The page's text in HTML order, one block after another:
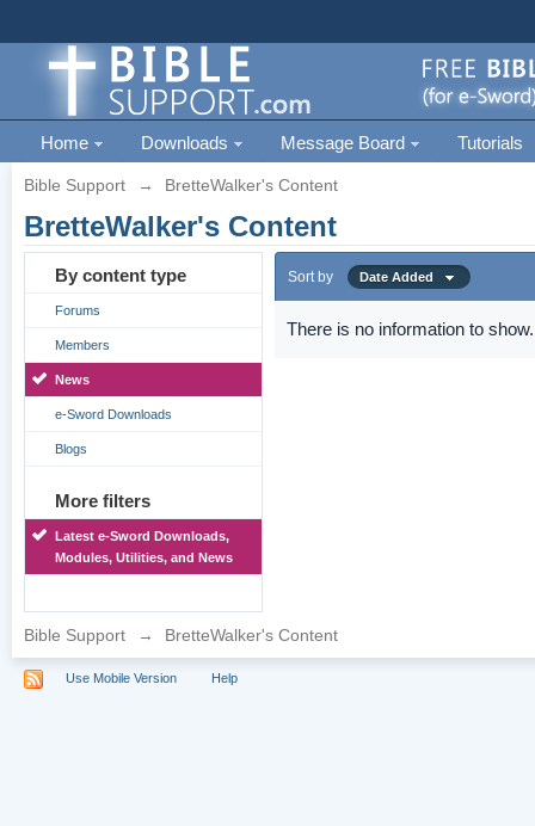
Home Downloads Message Board Tutorials
Bible Support → BretteWalker's Content
BretteWalker's Content
By content type
Forums
Members
News
e-Sword Downloads
Blogs
More filters
Latest e-Sword Downloads,
Modules, Utilities, and News
Sort by Date Added
There is no information to show.
Bible Support → BretteWalker's Content
Use Mobile Version Help